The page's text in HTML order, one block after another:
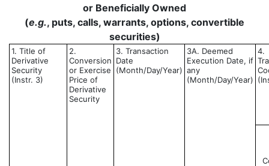
or Beneficially Owned
(e.g., puts, calls, warrants, options, convertible
securities)
1. Title of
Derivative
Security
(Instr. 3)
2.
Conversion
or Exercise
Price of
Derivative
Security
3. Transaction
Date
(Month/Day/Year)
3A. Deemed
Execution Date, if
any
(Month/Day/Year)
4.